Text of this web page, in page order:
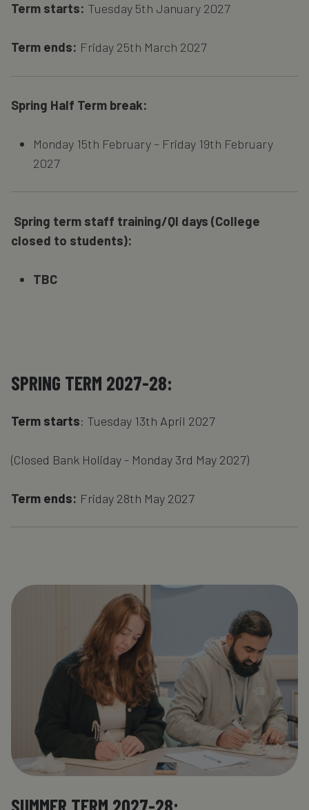
Term starts: Tuesday 5th January 2027
Term ends: Friday 25th March 2027
Spring Half Term break:
Monday 15th February – Friday 19th February
2027
Spring term staff training/QI days (College
closed to students):
TBC
SPRING TERM 2027-28:
Term starts: Tuesday 13th April 2027
(Closed Bank Holiday - Monday 3rd May 2027)
Term ends: Friday 28th May 2027